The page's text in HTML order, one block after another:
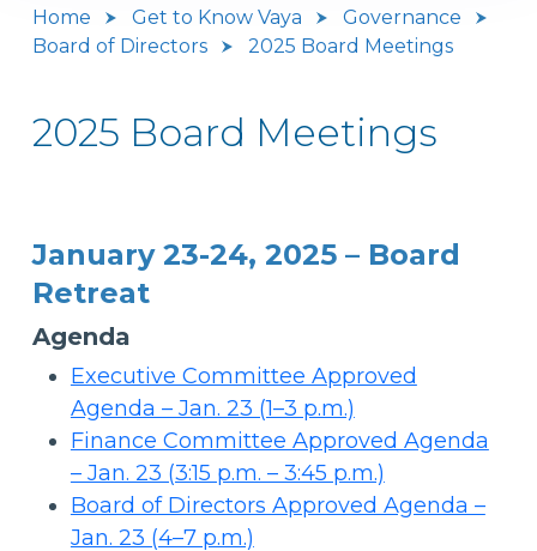
Home Get to Know Vaya
Governance
Board of Directors
2025 Board Meetings
2025 Board Meetings
January 23-24, 2025 – Board
Retreat
Agenda
Executive Committee Approved
Agenda – Jan. 23 (1–3 p.m.)
Finance Committee Approved Agenda
– Jan. 23 (3:15 p.m. – 3:45 p.m.)
Board of Directors Approved Agenda –
Jan. 23 (4–7 p.m.)